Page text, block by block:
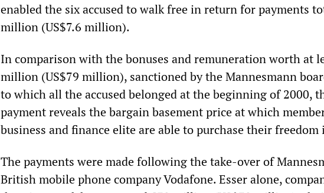
enabled the six accused to walk free in return for payments
million (US$7.6 million).
In comparison with the bonuses and remuneration worth at
million (US$79 million), sanctioned by the Mannesmann
to which all the accused belonged at the beginning of 2000,
payment reveals the bargain basement price at which
business and finance elite are able to purchase their freedom
The payments were made following the take-over of
British mobile phone company Vodafone. Esser alone,